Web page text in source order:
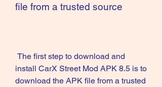
file from a trusted source
install CarX Street Mod APK 8.5 is to
download the APK file from a trusted